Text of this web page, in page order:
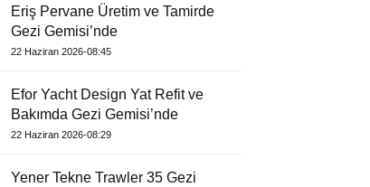
Eriş Pervane Üretim ve Tamirde
Gezi Gemisi’nde
22 Haziran 2026-08:45
Efor Yacht Design Yat Refit ve
Bakımda Gezi Gemisi’nde
22 Haziran 2026-08:29
Yener Tekne Trawler 35 Gezi